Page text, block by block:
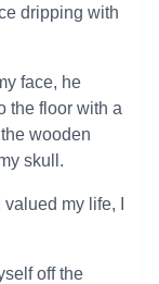
dripping with
face, he
the floor with a
wooden
skull.
my life, I
off the